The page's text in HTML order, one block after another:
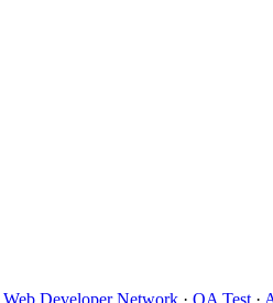
Web Developer Network · QA Test ·